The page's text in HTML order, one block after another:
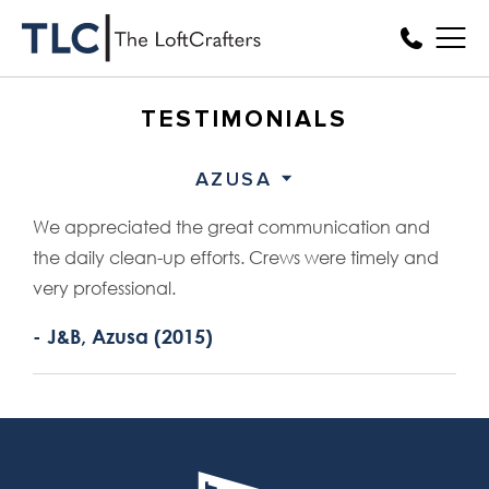
TESTIMONIALS
AZUSA
We appreciated the great communication and
the daily clean-up efforts. Crews were timely and
very professional.
- J&B, Azusa (2015)